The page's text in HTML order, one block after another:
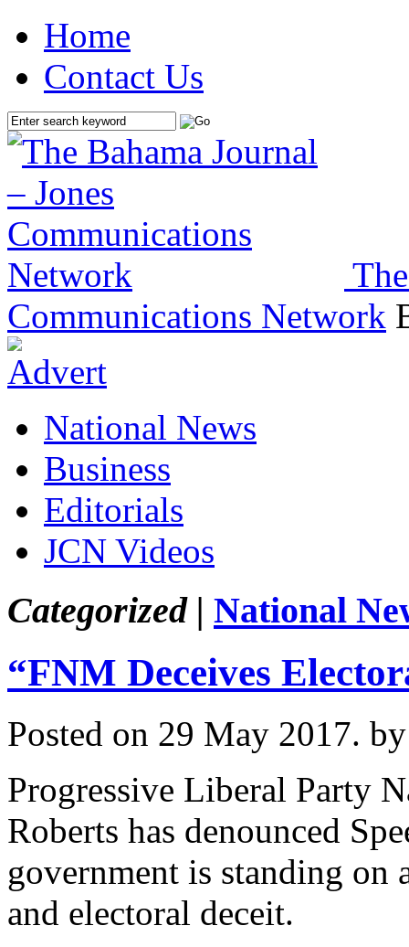
Home
Contact Us
Communications Network
National News
Business
Editorials
JCN Videos
Categorized | National
“FNM Deceives
Posted on 29 May 2017.
Progressive Liberal Party
Roberts has denounced
government is standing on
and electoral deceit.